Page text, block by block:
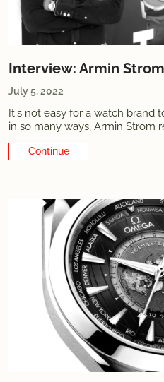
Interview: Armin
July 5, 2022
It's not easy for a watch brand
in so many ways, Armin Strom
Continue Reading